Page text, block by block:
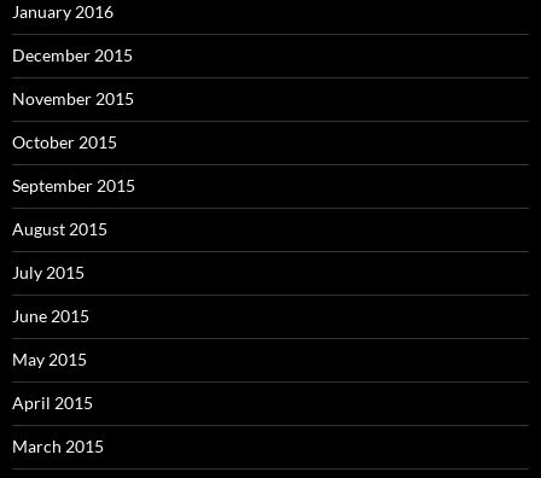
January 2016
December 2015
November 2015
October 2015
September 2015
August 2015
July 2015
June 2015
May 2015
April 2015
March 2015